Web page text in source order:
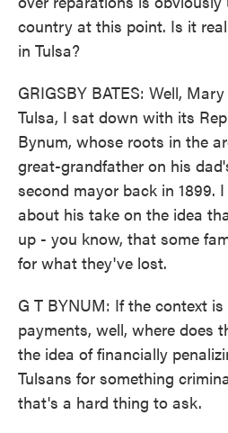
country at this point. Is it
in Tulsa?
GRIGSBY BATES: Well,
Tulsa, I sat down with its
Bynum, whose roots in the
great-grandfather on his
second mayor back in 1899.
about his take on the idea
up - you know, that some
for what they've lost.
G T BYNUM: If the context
payments, well, where does
the idea of financially
Tulsans for something
that's a hard thing to ask.